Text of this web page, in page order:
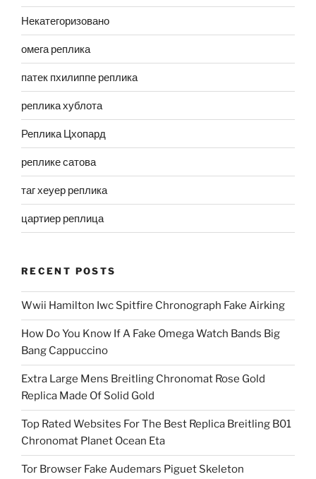
Некатегоризовано
омега реплика
патек пхилиппе реплика
реплика хублота
Реплика Цхопард
реплике сатова
таг хеуер реплика
цартиер реплица
RECENT POSTS
Wwii Hamilton Iwc Spitfire Chronograph Fake Airking
How Do You Know If A Fake Omega Watch Bands Big
Bang Cappuccino
Extra Large Mens Breitling Chronomat Rose Gold
Replica Made Of Solid Gold
Top Rated Websites For The Best Replica Breitling B01
Chronomat Planet Ocean Eta
Tor Browser Fake Audemars Piguet Skeleton